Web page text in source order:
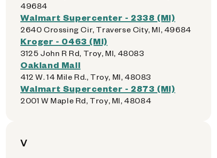
49684
Walmart Supercenter - 2338 (MI)
2640 Crossing Cir, Traverse City, MI, 49684
Kroger - 0463 (MI)
3125 John R Rd, Troy, MI, 48083
Oakland Mall
412 W. 14 Mile Rd., Troy, MI, 48083
Walmart Supercenter - 2873 (MI)
2001 W Maple Rd, Troy, MI, 48084
V